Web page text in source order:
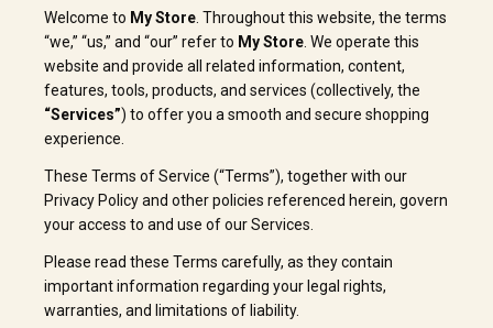
Welcome to My Store . Throughout this website, the terms
“we,” “us,” and “our” refer to My Store . We operate this
website and provide all related information, content,
features, tools, products, and services (collectively, the
“Services”) to offer you a smooth and secure shopping
experience.
These Terms of Service (“Terms”), together with our
Privacy Policy and other policies referenced herein, govern
your access to and use of our Services.
Please read these Terms carefully, as they contain
important information regarding your legal rights,
warranties, and limitations of liability.